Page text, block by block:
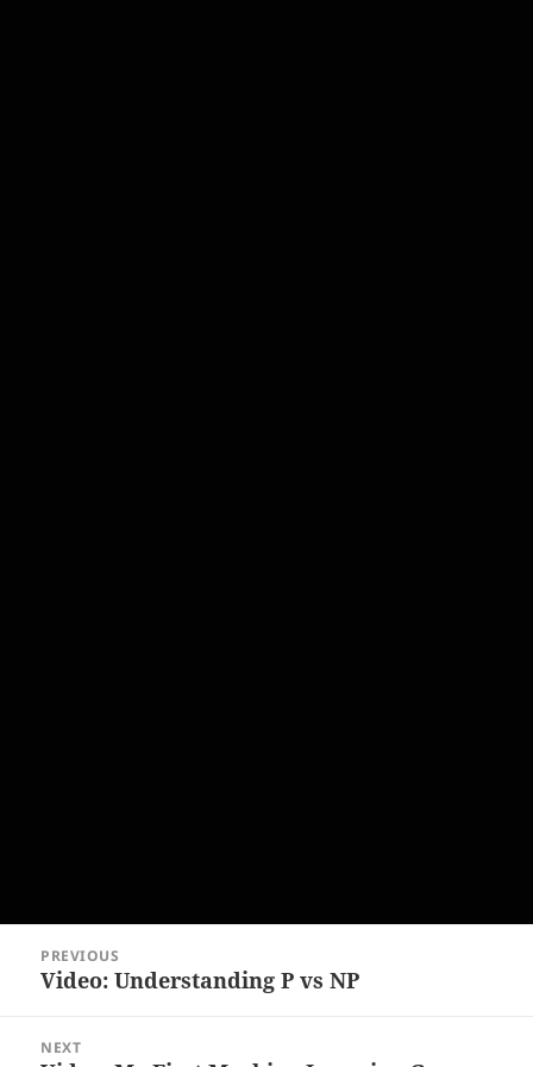
navigation
PREVIOUS
Previous
Video: Understanding P vs NP
NEXT